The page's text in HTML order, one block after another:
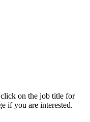
on the job title for
if you are interested.